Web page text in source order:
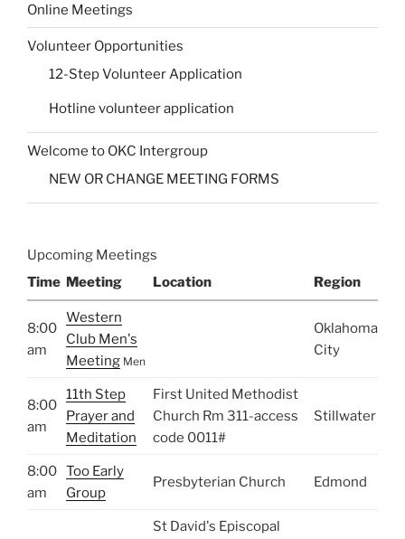
Online Meetings
Volunteer Opportunities
12-Step Volunteer Application
Hotline volunteer application
Welcome to OKC Intergroup
NEW OR CHANGE MEETING FORMS
Upcoming Meetings
Time Meeting Location Region
8:00
am
Western
Club Men's
Meeting Men
Oklahoma
City
8:00
am
11th Step
Prayer and
Meditation
First United Methodist
Church Rm 311-access
code 0011#
Stillwater
8:00
am
Too Early
Group
Presbyterian Church Edmond
St David's Episcopal